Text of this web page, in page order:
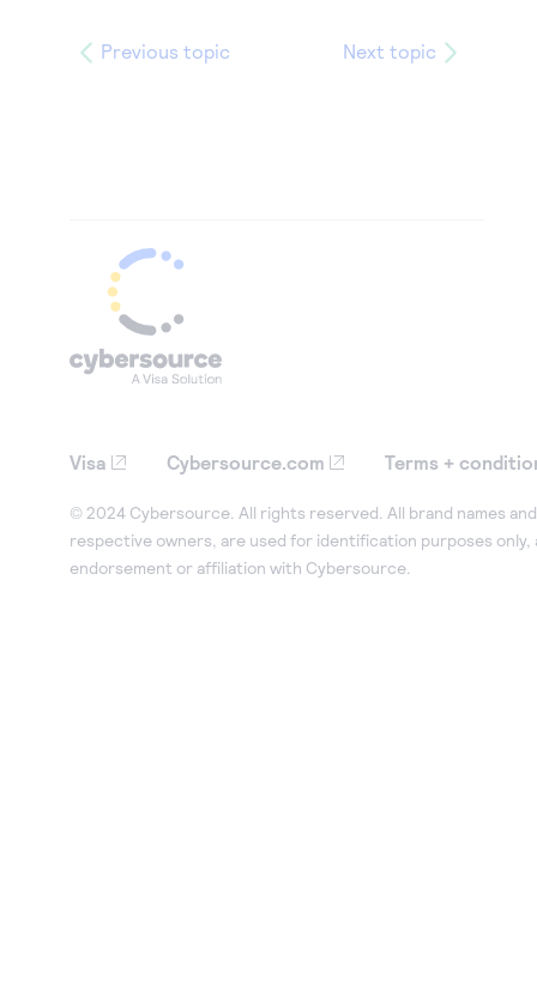
Previous topic Next topic
Visa Cybersource.com Terms +
© 2024 Cybersource. All rights reserved. All brand names
respective owners, are used for identification purposes only,
endorsement or affiliation with Cybersource.